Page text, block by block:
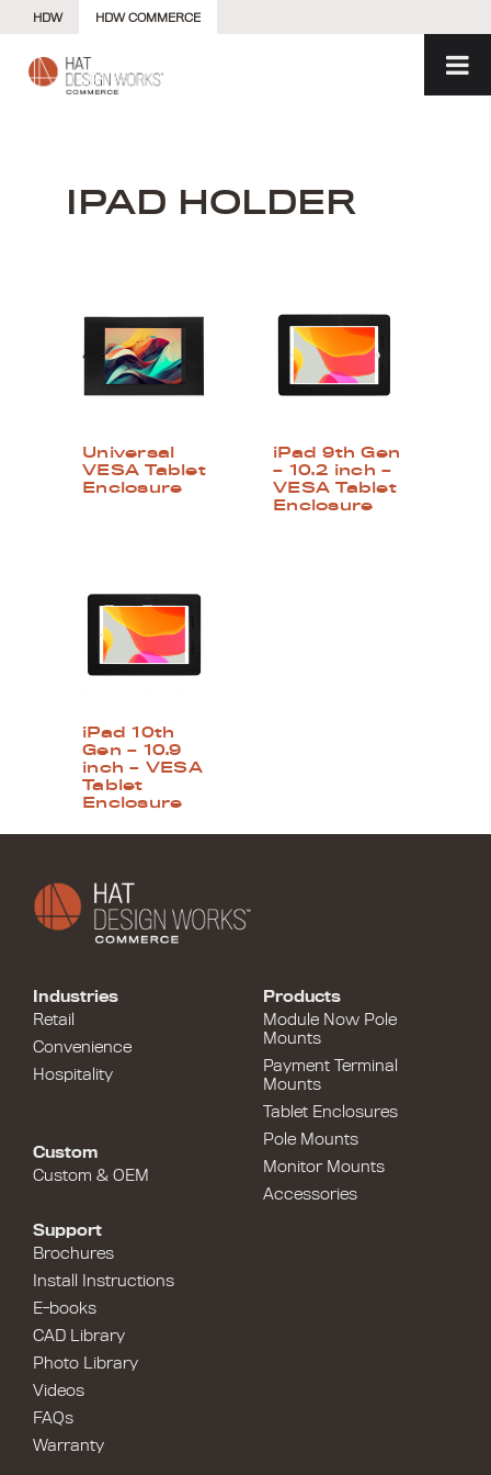
content
HDW HDW COMMERCE
IPAD HOLDER
Universal
VESA Tablet
Enclosure
iPad 9th Gen
– 10.2 inch –
VESA Tablet
Enclosure
iPad 10th
Gen – 10.9
inch – VESA
Tablet
Enclosure
Products
Module Now Pole
Mounts
Payment Terminal
Mounts
Tablet Enclosures
Pole Mounts
Monitor Mounts
Accessories
Industries
Retail
Convenience
Hospitality
Custom
Custom & OEM
Support
Brochures
Install Instructions
E-books
CAD Library
Photo Library
Videos
FAQs
Warranty